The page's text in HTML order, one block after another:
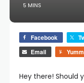
5 MINS
Facebook
Email
Hey there! Should